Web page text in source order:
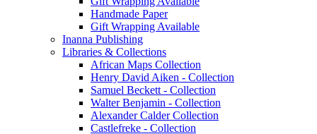
Handmade Paper
Gift Wrapping Available
Inanna Publishing
Libraries & Collections
African Maps Collection
Henry David Aiken - Collection
Samuel Beckett - Collection
Walter Benjamin - Collection
Alexander Calder Collection
Castlefreke - Collection